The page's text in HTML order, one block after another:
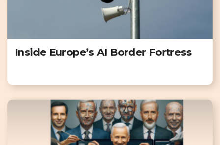
Inside Europe’s AI Border Fortress